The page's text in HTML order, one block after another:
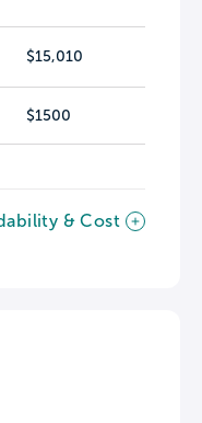
$15,010
$1500
& Cost